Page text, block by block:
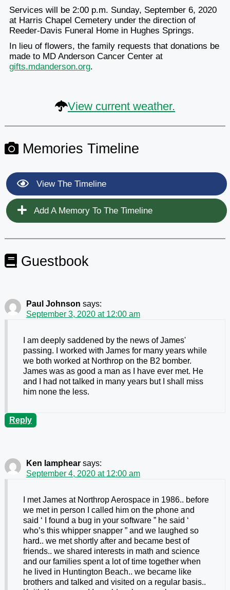
Services will be 2:00 p.m. Sunday, September 6, 2020
at Harris Chapel Cemetery under the direction of
Reeder-Davis Funeral Home in Hughes Springs.
In lieu of flowers, the family requests that donations be
made to MD Anderson Cancer Center at
gifts.mdanderson.org.
View current weather.
Memories Timeline
View The Timeline
Add A Memory To The Timeline
Guestbook
Paul Johnson says:
September 3, 2020 at 12:00 am
I am deeply saddened by the news of James'
passing. I worked with James for many years while
we both worked at Northrop on the B2 bomber.
James was as good a man as I have ever met. He
and I had not talked in many years but I shall miss
him none the less.
Reply
Ken lamphear says:
September 4, 2020 at 12:00 am
I met James at Northrop Aerospace in 1986.. before
we met in person I called him on the phone and
said ‘ I found a bug in your software ” he said ‘
who’s this whipper snapper ” and we laughed so
hard.. we met shortly after and became best of
friends.. we shared interests in math and science
and our families spent a lot of time together when
he lived in Huntington Beach.. we became like
brothers and talked and visited on a regular basis..